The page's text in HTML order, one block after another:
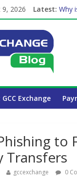
9, 2026 Latest: Why
Exchange
to
Transfers
gccexchange 0